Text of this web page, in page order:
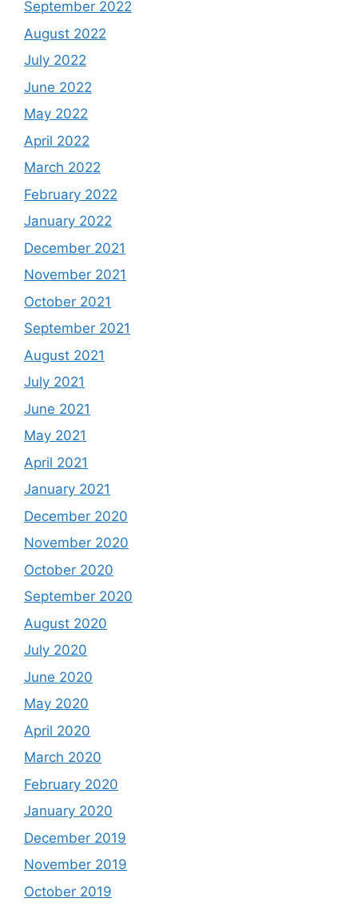
September 2022
August 2022
July 2022
June 2022
May 2022
April 2022
March 2022
February 2022
January 2022
December 2021
November 2021
October 2021
September 2021
August 2021
July 2021
June 2021
May 2021
April 2021
January 2021
December 2020
November 2020
October 2020
September 2020
August 2020
July 2020
June 2020
May 2020
April 2020
March 2020
February 2020
January 2020
December 2019
November 2019
October 2019